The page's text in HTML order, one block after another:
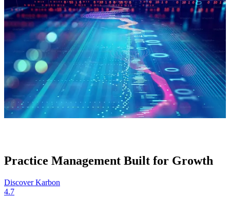
Practice Management Built for Growth
Discover Karbon
4.7